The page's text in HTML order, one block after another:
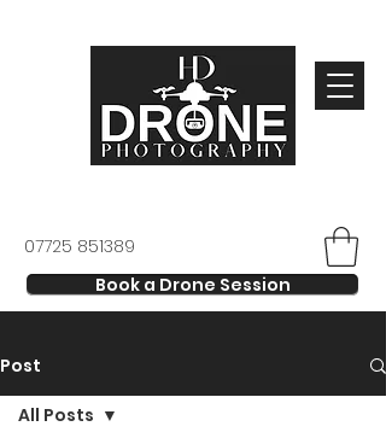
07725 851389
Book a Drone Session
Post
All Posts